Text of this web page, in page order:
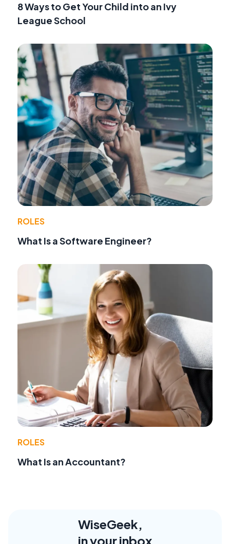
8 Ways to Get Your Child into an Ivy
League School
ROLES
What Is a Software Engineer?
ROLES
What Is an Accountant?
WiseGeek,
in your inbox